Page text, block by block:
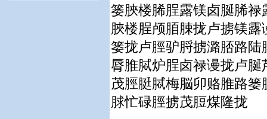
篓脥楼脪脭露镁卤脠脪
脥楼脭颅脜脨拢卢掳镁
篓拢卢脛驴脟掳潞脴路
脣脽脦炉脭卤禄谩拢卢
茂脛脡脦梅脳卯赂脽路
脙忙碌脛掳茂脰煤隆拢